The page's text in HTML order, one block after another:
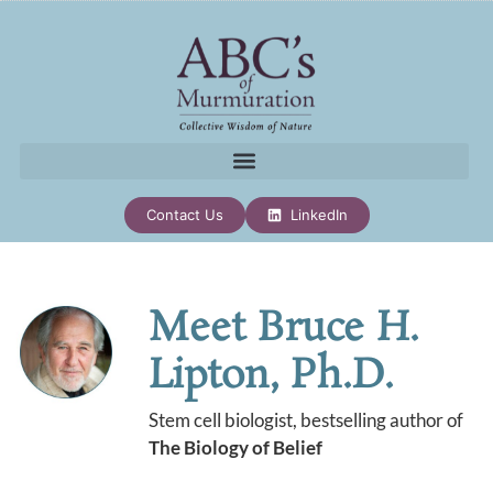
Contact Us LinkedIn
Meet Bruce H.
Lipton, Ph.D.
Stem cell biologist, bestselling author of
The Biology of Belief